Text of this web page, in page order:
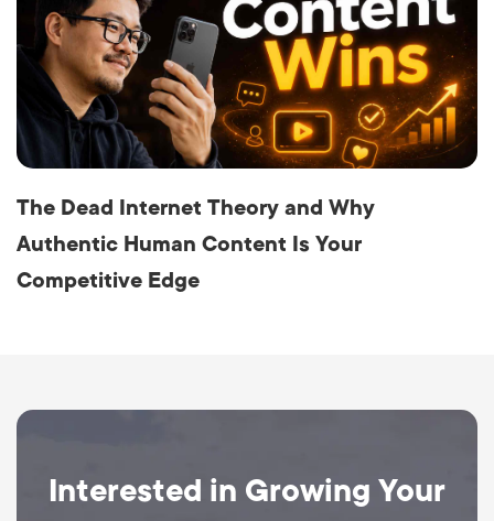
The Dead Internet Theory and Why
Authentic Human Content Is Your
Competitive Edge
Interested in Growing Your